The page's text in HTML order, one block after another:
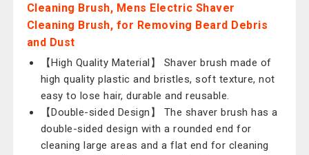
Cleaning Brush, Mens Electric Shaver
Cleaning Brush, for Removing Beard Debris
and Dust
【High Quality Material】 Shaver brush made of
high quality plastic and bristles, soft texture, not
easy to lose hair, durable and reusable.
【Double-sided Design】 The shaver brush has a
double-sided design with a rounded end for
cleaning large areas and a flat end for cleaning